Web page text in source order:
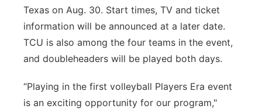
Texas on Aug. 30. Start times, TV and ticket
information will be announced at a later date.
TCU is also among the four teams in the event,
and doubleheaders will be played both days.
“Playing in the first volleyball Players Era event
is an exciting opportunity for our program,"